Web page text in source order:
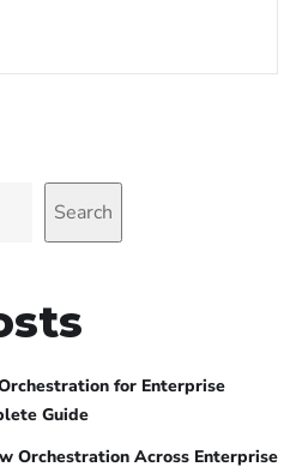
Search
for Enterprise
Guide
Orchestration Across Enterprise